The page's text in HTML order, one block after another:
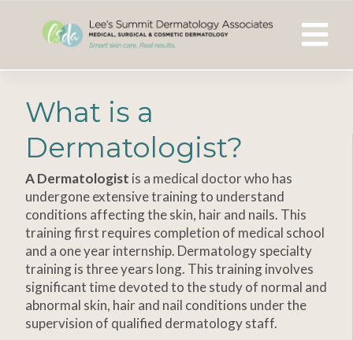
What is a
Dermatologist?
A Dermatologist is a medical doctor who has
undergone extensive training to understand
conditions affecting the skin, hair and nails. This
training first requires completion of medical school
and a one year internship. Dermatology specialty
training is three years long. This training involves
significant time devoted to the study of normal and
abnormal skin, hair and nail conditions under the
supervision of qualified dermatology staff.